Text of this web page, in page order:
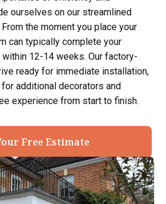
ourselves on our streamlined
the moment you place your
can typically complete your
12-14 weeks. Our factory-
ready for immediate installation,
additional decorators and
experience from start to finish.
Free Estimate